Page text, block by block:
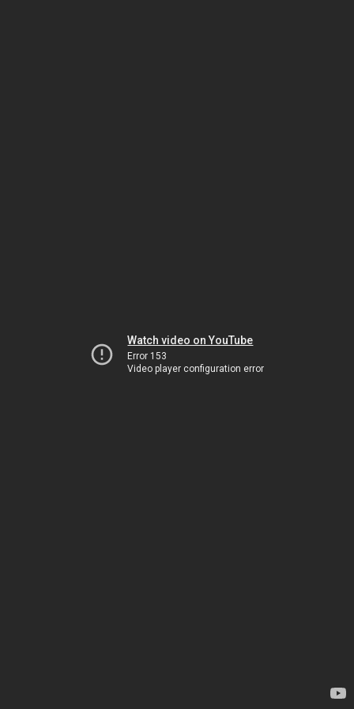
Watch video on YouTube
Error 153
Video player configuration error